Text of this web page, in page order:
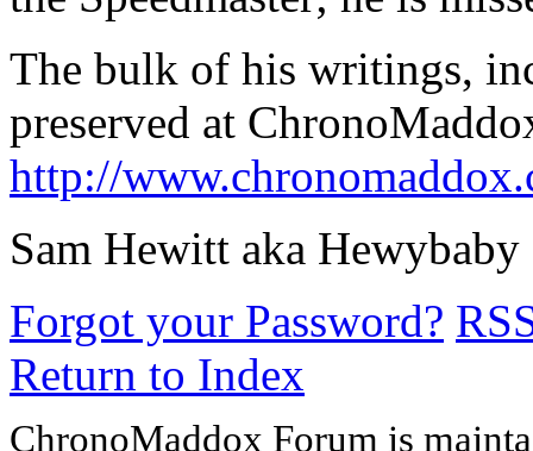
The bulk of his writings,
preserved at
http://
Sam Hewitt aka Hewybaby
Forgot your Password?
Return to Index
ChronoMaddox Forum is